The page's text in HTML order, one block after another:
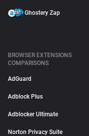
Ghostery Zap
BROWSER EXTENSIONS
COMPARISONS
AdGuard
Adblock Plus
Adblocker Ultimate
Norton Privacy Suite